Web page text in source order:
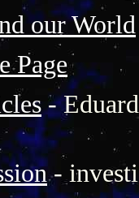
our World
Page
-
-